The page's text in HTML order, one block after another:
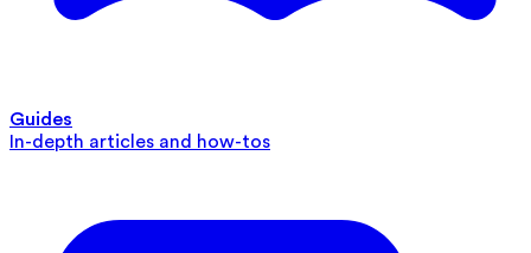
Guides
In-depth articles and how-tos